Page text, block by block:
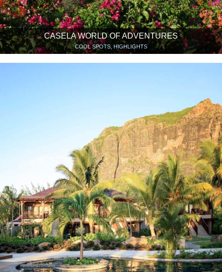
CASELA WORLD OF ADVENTURES
COOL SPOTS, HIGHLIGHTS